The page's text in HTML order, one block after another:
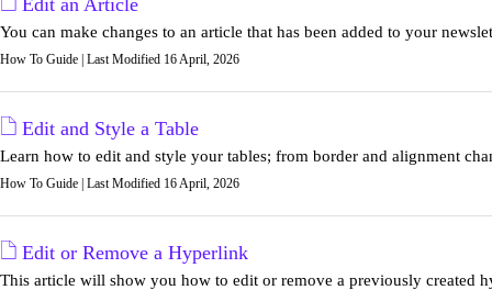
Edit an Article
You can make changes to an article that has been added to your
How To Guide | Last Modified 16 April, 2026
Edit and Style a Table
Learn how to edit and style your tables; from border and alignment
How To Guide | Last Modified 16 April, 2026
Edit or Remove a Hyperlink
This article will show you how to edit or remove a previously created